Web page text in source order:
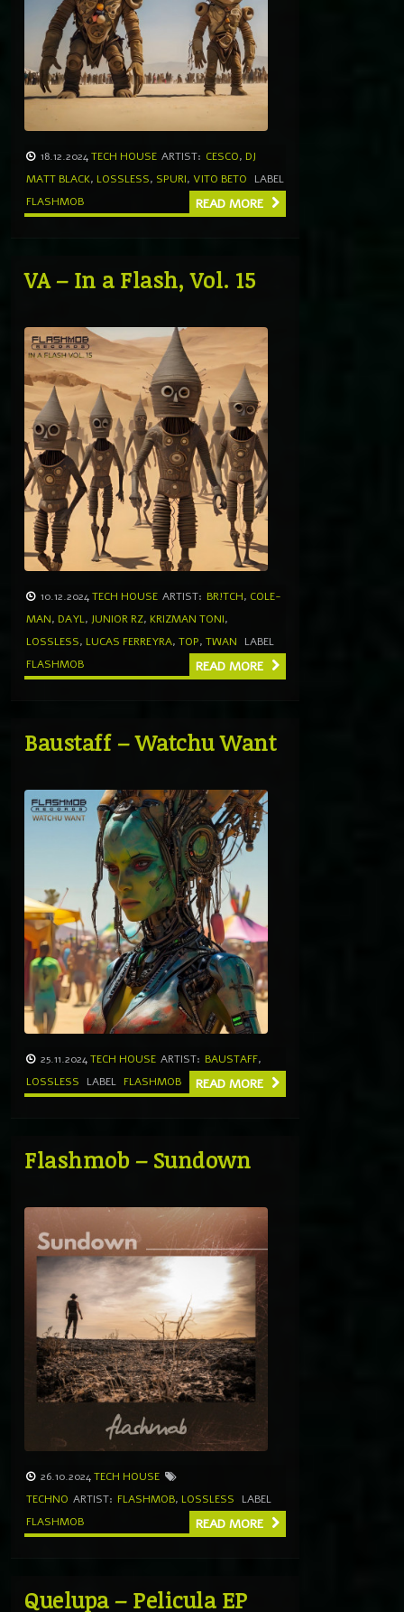
18.12.2024TECH HOUSE ARTIST: CESCO, DJ
MATT BLACK, LOSSLESS, SPURI, VITO BETO
LABEL
FLASHMOB
READ MORE
VA – In a Flash, Vol. 15
10.12.2024TECH HOUSE ARTIST: BR!TCH, COLE-
MAN, DAYL, JUNIOR RZ, KRIZMAN TONI,
LOSSLESS, LUCAS FERREYRA, TOP, TWAN
LABEL
FLASHMOB
READ MORE
Baustaff – Watchu Want
25.11.2024TECH HOUSE ARTIST: BAUSTAFF,
LOSSLESS
LABEL FLASHMOB READ MORE
Flashmob – Sundown
26.10.2024TECH HOUSE
TECHNO ARTIST: FLASHMOB, LOSSLESS
LABEL
FLASHMOB
READ MORE
Quelupa – Pelicula EP